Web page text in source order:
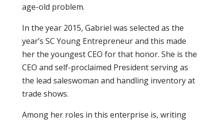
age-old problem.
In the year 2015, Gabriel was selected as the
year’s SC Young Entrepreneur and this made
her the youngest CEO for that honor. She is the
CEO and self-proclaimed President serving as
the lead saleswoman and handling inventory at
trade shows.
Among her roles in this enterprise is, writing